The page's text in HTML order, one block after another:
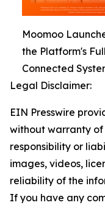
Moomoo
the Platform's
Connected
Legal Disclaimer:
EIN Presswire
without warranty of
responsibility or
images, videos,
reliability of the
If you have any